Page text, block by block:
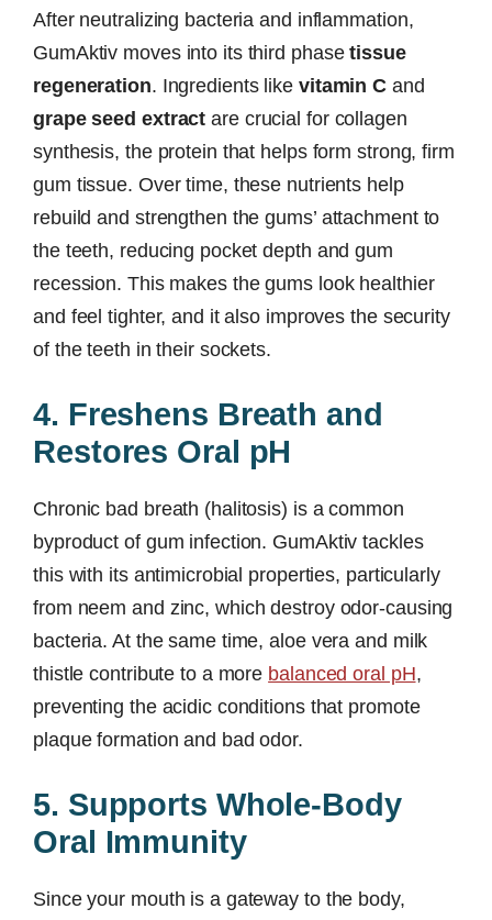
After neutralizing bacteria and inflammation,
GumAktiv moves into its third phasetissue
regeneration. Ingredients like vitamin C and
grape seed extract are crucial for collagen
synthesis, the protein that helps form strong, firm
gum tissue. Over time, these nutrients help
rebuild and strengthen the gums’ attachment to
the teeth, reducing pocket depth and gum
recession. This makes the gums look healthier
and feel tighter, and it also improves the security
of the teeth in their sockets.
4. Freshens Breath and
Restores Oral pH
Chronic bad breath (halitosis) is a common
byproduct of gum infection. GumAktiv tackles
this with its antimicrobial properties, particularly
from neem and zinc, which destroy odor-causing
bacteria. At the same time, aloe vera and milk
thistle contribute to a more balanced oral pH,
preventing the acidic conditions that promote
plaque formation and bad odor.
5. Supports Whole-Body
Oral Immunity
Since your mouth is a gateway to the body,